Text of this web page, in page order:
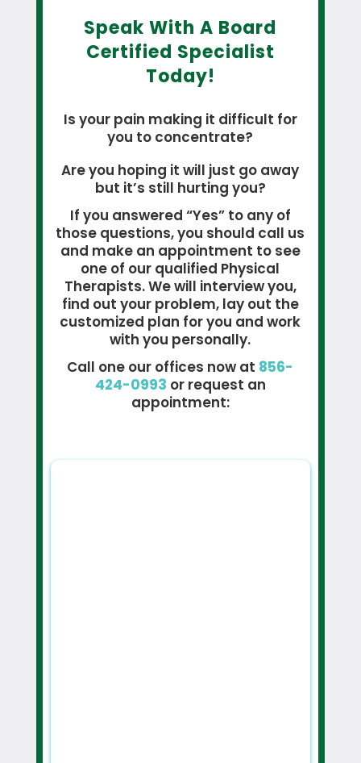
Speak With A Board
Certified Specialist
Today!
Is your pain making it difficult for
you to concentrate?
Are you hoping it will just go away
but it’s still hurting you?
If you answered “Yes” to any of
those questions, you should call us
and make an appointment to see
one of our qualified Physical
Therapists. We will interview you,
find out your problem, lay out the
customized plan for you and work
with you personally.
Call one our offices now at 856-
424-0993 or request an
appointment: